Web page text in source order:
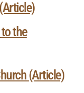
the
(Article)